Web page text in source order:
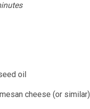
oil
cheese (or similar)